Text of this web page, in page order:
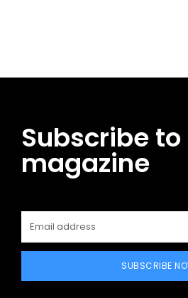
Subscribe to
magazine
SUBSCRIBE